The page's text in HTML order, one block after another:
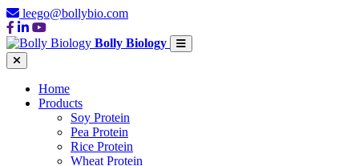
leego@bollybio.com
Bolly Biology
Home
Products
Soy Protein
Pea Protein
Rice Protein
Wheat Protein